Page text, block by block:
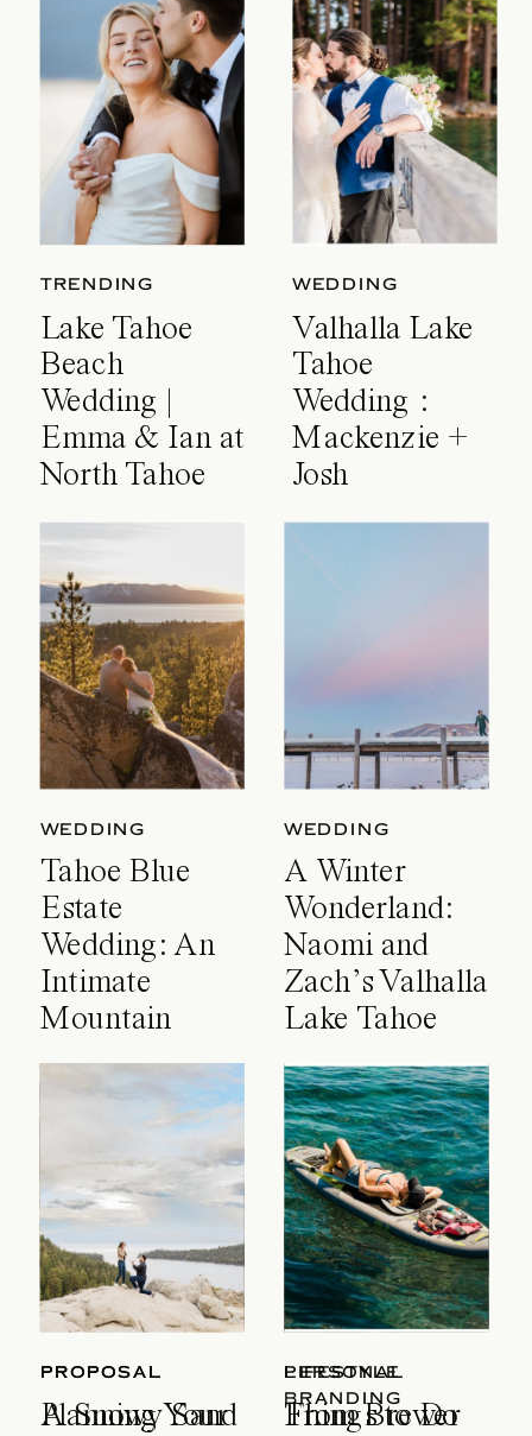
TRENDING
Lake Tahoe
Beach
Wedding |
Emma & Ian at
North Tahoe
WEDDING
Valhalla Lake
Tahoe
Wedding :
Mackenzie +
Josh
WEDDING
Tahoe Blue
Estate
Wedding: An
Intimate
Mountain
Celebration
WEDDING
A Winter
Wonderland:
Naomi and
Zach’s Valhalla
Lake Tahoe
Wedding
PROPOSAL
A Snowy Sand
LIFESTYLE
Things to Do
PROPOSAL
Planning Your
PERSONAL
BRANDING
From Brewer